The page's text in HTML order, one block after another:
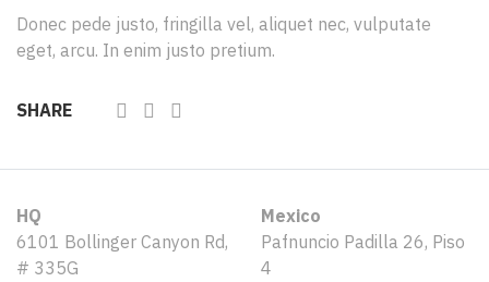
Donec pede justo, fringilla vel, aliquet nec, vulputate
eget, arcu. In enim justo pretium.
SHARE
HQ
6101 Bollinger Canyon Rd,
# 335G
Mexico
Pafnuncio Padilla 26, Piso
4